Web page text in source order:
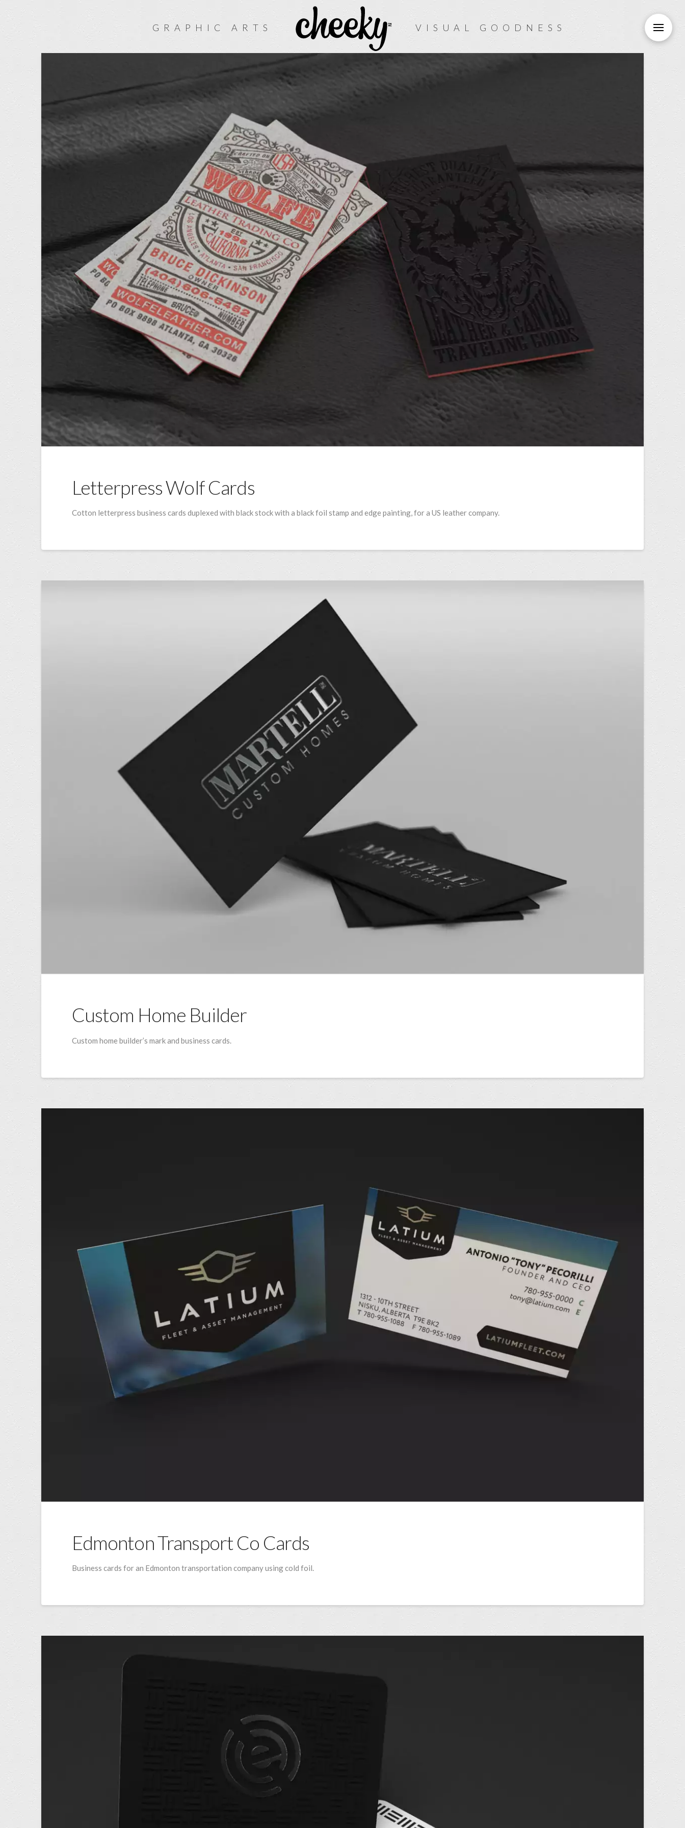
GRAPHIC ARTS VISUAL GOODNESS
Letterpress Wolf Cards
Cotton letterpress business cards duplexed with black stock with a black foil stamp and edge painting, for a US leather company.
Custom Home Builder
Custom home builder’s mark and business cards.
Edmonton Transport Co Cards
Business cards for an Edmonton transportation company using cold foil.